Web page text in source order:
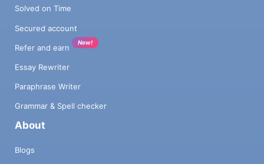
Solved on Time
Secured account
Refer and earn
New!
Essay Rewriter
Paraphrase Writer
Grammar & Spell checker
About
Blogs